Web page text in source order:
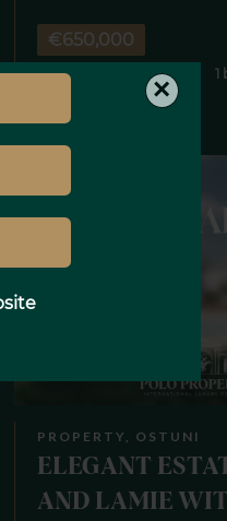
×
€650,000
6 rooms 3 bedrooms 1
PROPERTY, OSTUNI
ELEGANT
AND LAMIE